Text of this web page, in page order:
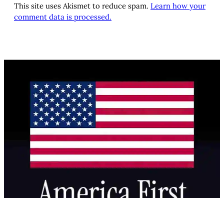
This site uses Akismet to reduce spam. Learn how your
comment data is processed.